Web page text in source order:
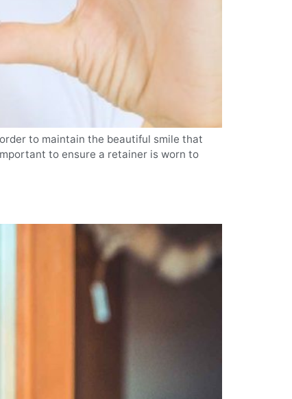
to maintain the beautiful smile that
to ensure a retainer is worn to